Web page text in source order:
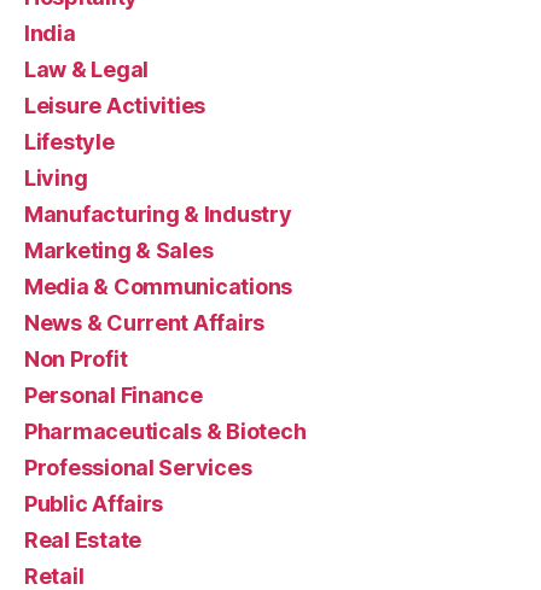
India
Law & Legal
Leisure Activities
Lifestyle
Living
Manufacturing & Industry
Marketing & Sales
Media & Communications
News & Current Affairs
Non Profit
Personal Finance
Pharmaceuticals & Biotech
Professional Services
Public Affairs
Real Estate
Retail